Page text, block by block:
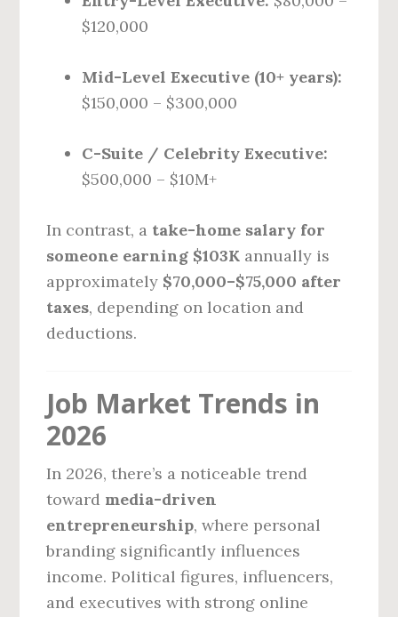
$120,000
Mid-Level Executive (10+ years):
$150,000 – $300,000
C-Suite / Celebrity Executive:
$500,000 – $10M+
In contrast, a take-home salary for
someone earning $103K annually is
approximately $70,000–$75,000 after
taxes, depending on location and
deductions.
Job Market Trends in
2026
In 2026, there’s a noticeable trend
toward media-driven
entrepreneurship, where personal
branding significantly influences
income. Political figures, influencers,
and executives with strong online